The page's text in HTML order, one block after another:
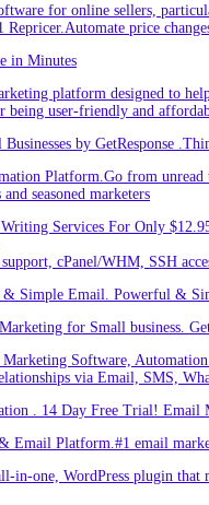
for online sellers,
Repricer.Automate price
in Minutes
platform designed to
being user-friendly and
by GetResponse
Platform.Go from
seasoned marketers
Services For Only
cPanel/WHM, SSH
Simple Email. Powerful &
for Small business.
Software,
via Email, SMS,
. 14 Day Free Trial! Email
Platform.#1 email
in-one, WordPress plugin